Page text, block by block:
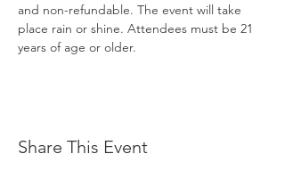
and non-refundable. The event will take
place rain or shine. Attendees must be 21
years of age or older.
Share This Event